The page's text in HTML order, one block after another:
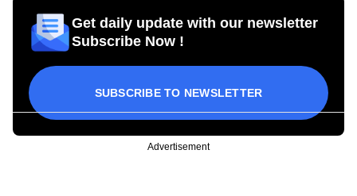
Get daily update with our newsletter
Subscribe Now !
SUBSCRIBE TO NEWSLETTER
Advertisement